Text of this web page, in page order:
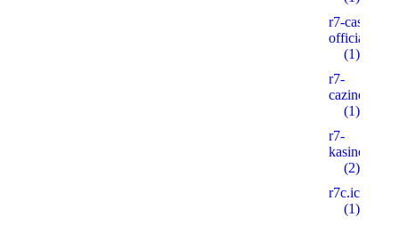
r7-casino-
official2.xyz
(1)
r7-
cazinos.xyz
(1)
r7-
kasino8.site
(2)
r7c.icu
(1)